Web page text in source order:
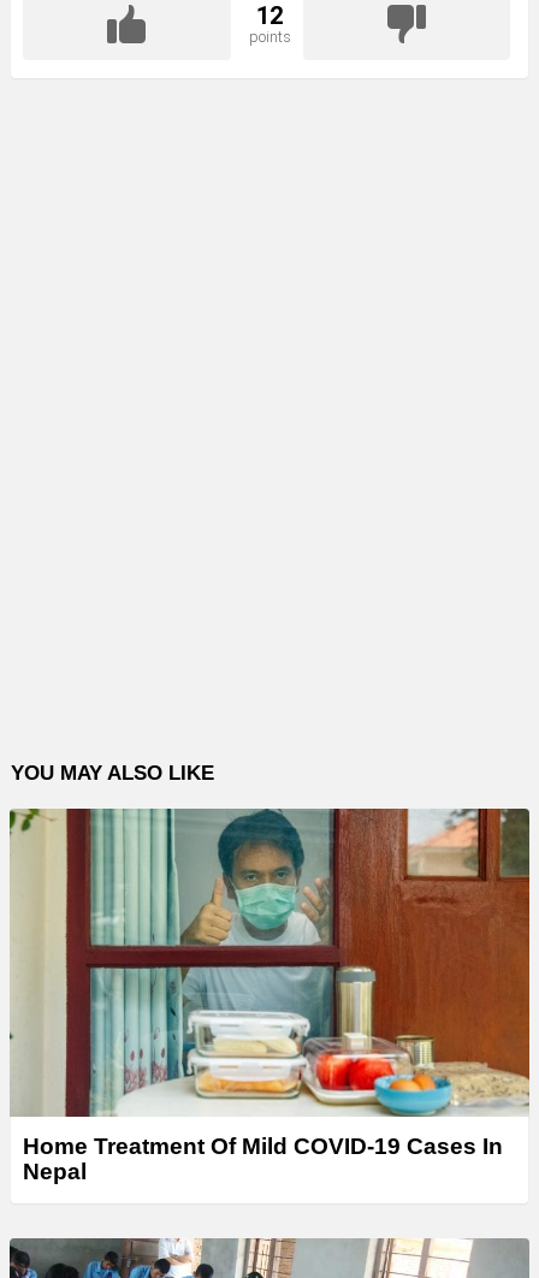
12
points
YOU MAY ALSO LIKE
Home Treatment Of Mild COVID-19 Cases In
Nepal